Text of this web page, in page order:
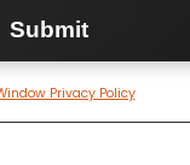
Privacy Policy